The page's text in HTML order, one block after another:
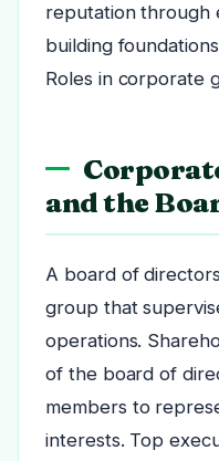
reputation through
building
Roles in corporate
and the
A board of
group that
operations.
of the board of
members to
interests. Top